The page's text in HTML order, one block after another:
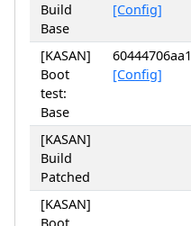
Build
Base
[Config]
[KASAN]
Boot
test:
Base
[Config]
[KASAN]
Build
Patched
[KASAN]